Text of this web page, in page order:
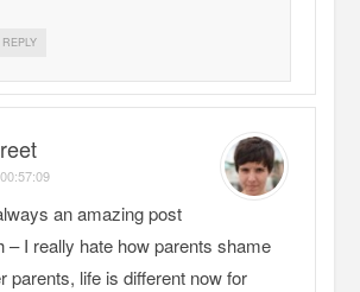
REPLY
an amazing post
– I really hate how parents shame
parents, life is different now for